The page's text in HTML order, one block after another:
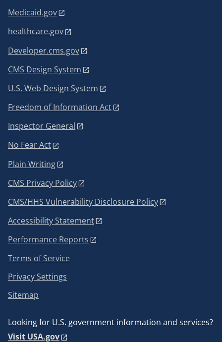
Medicaid.gov
healthcare.gov
Developer.cms.gov
CMS Design System
U.S. Web Design System
Freedom of Information Act
Inspector General
No Fear Act
Plain Writing
CMS Privacy Policy
CMS/HHS Vulnerability Disclosure Policy
Accessibility Statement
Performance Reports
Terms of Service
Privacy Settings
Sitemap
Looking for U.S. government information and services?
Visit USA.gov